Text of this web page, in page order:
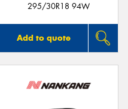
295/30R18 94W
Add to quote